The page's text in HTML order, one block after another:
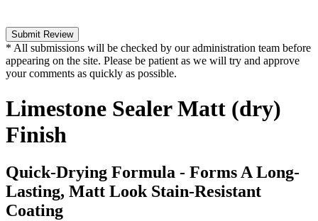
Submit Review
* All submissions will be checked by our administration team before
appearing on the site. Please be patient as we will try and approve
your comments as quickly as possible.
Limestone Sealer Matt (dry)
Finish
Quick-Drying Formula - Forms A Long-
Lasting, Matt Look Stain-Resistant
Coating